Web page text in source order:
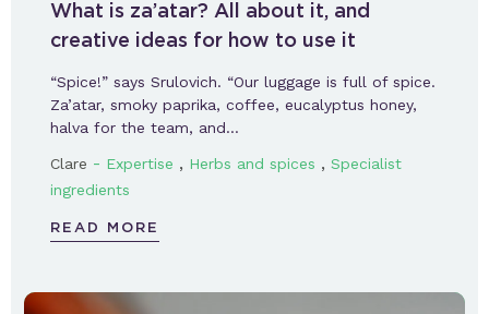
What is za’atar? All about it, and
creative ideas for how to use it
“Spice!” says Srulovich. “Our luggage is full of spice.
Za’atar, smoky paprika, coffee, eucalyptus honey,
halva for the team, and…
Clare - Expertise , Herbs and spices , Specialist
ingredients
READ MORE